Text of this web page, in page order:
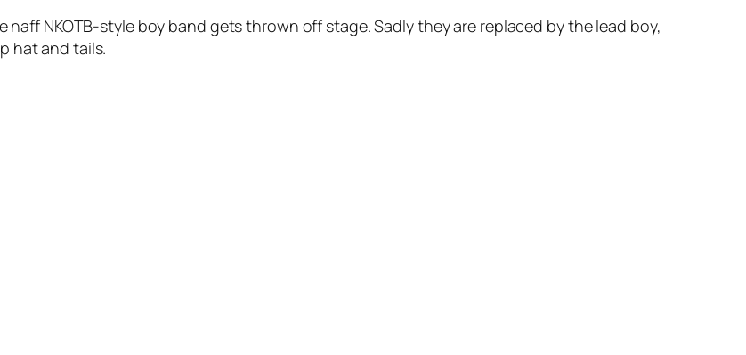
naff NKOTB-style boy band gets thrown off stage. Sadly they are replaced by the lead boy,
hat and tails.